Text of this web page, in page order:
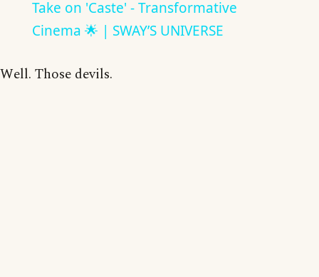
Take on 'Caste' - Transformative
Cinema 🌟 | SWAY’S UNIVERSE
Well. Those devils.